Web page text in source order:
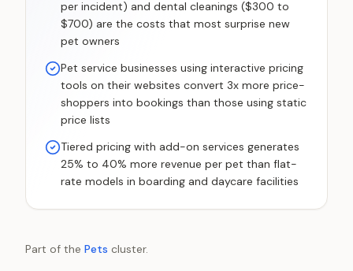
per incident) and dental cleanings ($300 to
$700) are the costs that most surprise new
pet owners
Pet service businesses using interactive pricing
tools on their websites convert 3x more price-
shoppers into bookings than those using static
price lists
Tiered pricing with add-on services generates
25% to 40% more revenue per pet than flat-
rate models in boarding and daycare facilities
Part of the Pets cluster.